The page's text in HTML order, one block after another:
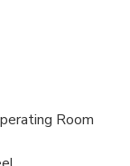
Room